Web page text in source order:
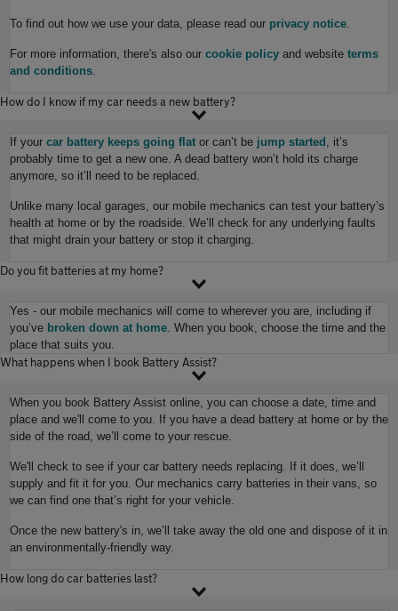
To find out how we use your data, please read our privacy notice.
For more information, there's also our cookie policy and website terms
and conditions.
How do I know if my car needs a new battery?
If your car battery keeps going flat or can’t be jump started , it’s
probably time to get a new one. A dead battery won’t hold its charge
anymore, so it’ll need to be replaced.
Unlike many local garages, our mobile mechanics can test your battery’s
health at home or by the roadside. We’ll check for any underlying faults
that might drain your battery or stop it charging.
Do you fit batteries at my home?
Yes - our mobile mechanics will come to wherever you are, including if
you’ve broken down at home. When you book, choose the time and the
place that suits you.
What happens when I book Battery Assist?
When you book Battery Assist online, you can choose a date, time and
place and we'll come to you. If you have a dead battery at home or by the
side of the road, we’ll come to your rescue.
We'll check to see if your car battery needs replacing. If it does, we’ll
supply and fit it for you. Our mechanics carry batteries in their vans, so
we can find one that’s right for your vehicle.
Once the new battery's in, we’ll take away the old one and dispose of it in
an environmentally-friendly way.
How long do car batteries last?